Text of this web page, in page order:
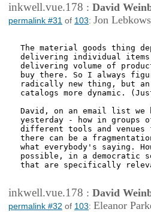
inkwell.vue.178 : David
permalink #31 of 103: Jon
The material goods thing
delivering individual
delivering volume of
buy there. So I always
radically new thing, but
catalogs more dynamic.
David, on an email list we
yesterday - how in groups
different tools and
there can be a
what everybody's saying.
possible, in a democratic
that are specifically
inkwell.vue.178 : David
permalink #32 of 103: Eleanor